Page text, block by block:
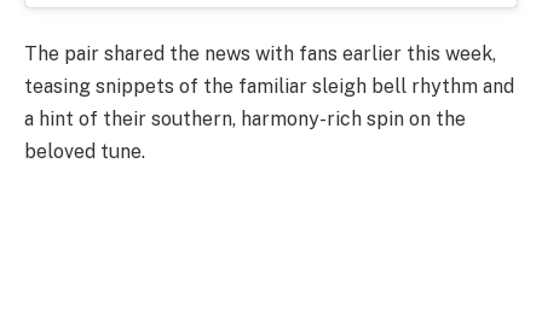
The pair shared the news with fans earlier this week,
teasing snippets of the familiar sleigh bell rhythm and
a hint of their southern, harmony-rich spin on the
beloved tune.